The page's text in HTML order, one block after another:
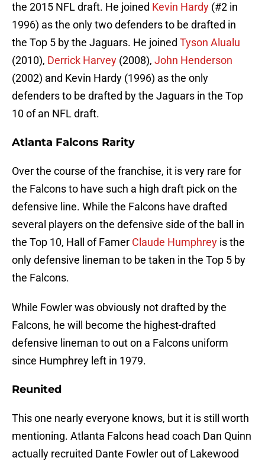
the 2015 NFL draft. He joined Kevin Hardy (#2 in
1996) as the only two defenders to be drafted in
the Top 5 by the Jaguars. He joined Tyson Alualu
(2010), Derrick Harvey (2008), John Henderson
(2002) and Kevin Hardy (1996) as the only
defenders to be drafted by the Jaguars in the Top
10 of an NFL draft.
Atlanta Falcons Rarity
Over the course of the franchise, it is very rare for
the Falcons to have such a high draft pick on the
defensive line. While the Falcons have drafted
several players on the defensive side of the ball in
the Top 10, Hall of Famer Claude Humphrey is the
only defensive lineman to be taken in the Top 5 by
the Falcons.
While Fowler was obviously not drafted by the
Falcons, he will become the highest-drafted
defensive lineman to out on a Falcons uniform
since Humphrey left in 1979.
Reunited
This one nearly everyone knows, but it is still worth
mentioning. Atlanta Falcons head coach Dan Quinn
actually recruited Dante Fowler out of Lakewood